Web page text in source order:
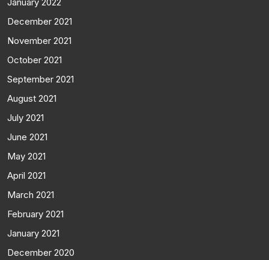
January 2022
December 2021
November 2021
October 2021
September 2021
August 2021
July 2021
June 2021
May 2021
April 2021
March 2021
February 2021
January 2021
December 2020